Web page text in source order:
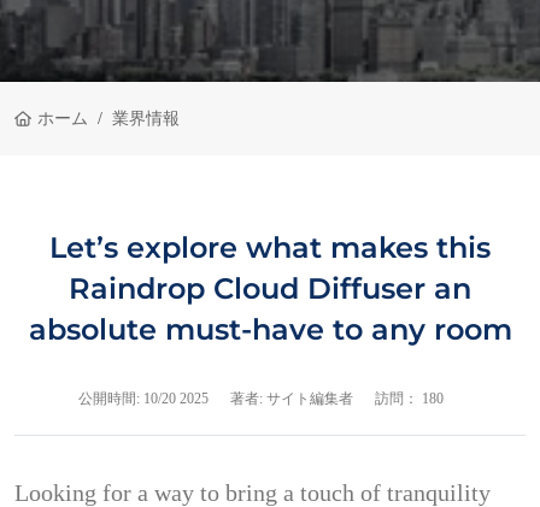
ホーム 業界情報
Let’s explore what makes this
Raindrop Cloud Diffuser an
absolute must-have to any room
公開時間: 10/20 2025 著者: サイト編集者 訪問： 180
Looking for a way to bring a touch of tranquility